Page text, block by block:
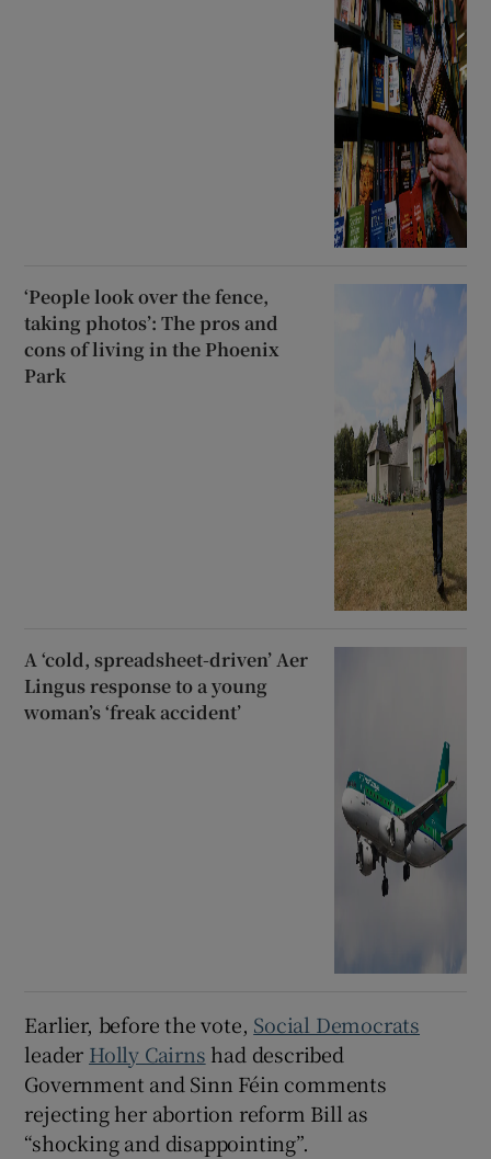
‘People look over the fence,
taking photos’: The pros and
cons of living in the Phoenix
Park
A ‘cold, spreadsheet-driven’ Aer
Lingus response to a young
woman’s ‘freak accident’
Earlier, before the vote, Social Democrats
leader Holly Cairns had described
Government and Sinn Féin comments
rejecting her abortion reform Bill as
“shocking and disappointing”.